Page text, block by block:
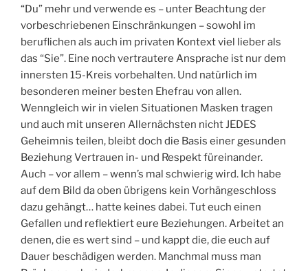
“Du” mehr und verwende es – unter Beachtung der
vorbeschriebenen Einschränkungen – sowohl im
beruflichen als auch im privaten Kontext viel lieber als
das “Sie”. Eine noch vertrautere Ansprache ist nur dem
innersten 15-Kreis vorbehalten. Und natürlich im
besonderen meiner besten Ehefrau von allen.
Wenngleich wir in vielen Situationen Masken tragen
und auch mit unseren Allernächsten nicht JEDES
Geheimnis teilen, bleibt doch die Basis einer gesunden
Beziehung Vertrauen in- und Respekt füreinander.
Auch – vor allem – wenn’s mal schwierig wird. Ich habe
auf dem Bild da oben übrigens kein Vorhängeschloss
dazu gehängt… hatte keines dabei. Tut euch einen
Gefallen und reflektiert eure Beziehungen. Arbeitet an
denen, die es wert sind – und kappt die, die euch auf
Dauer beschädigen werden. Manchmal muss man